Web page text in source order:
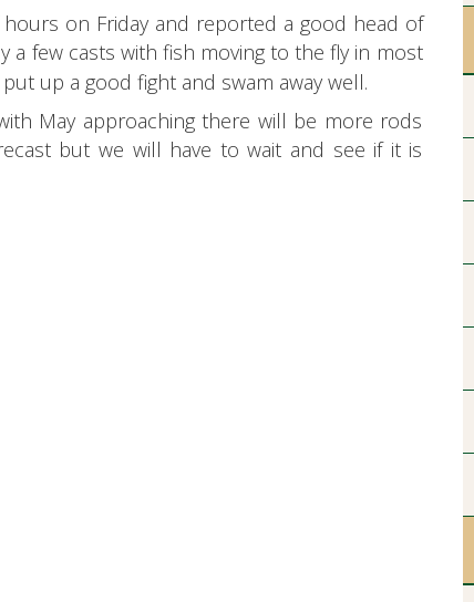
on Friday and reported a good head of
a few casts with fish moving to the fly in most
up a good fight and swam away well.
May approaching there will be more rods
but we will have to wait and see if it is